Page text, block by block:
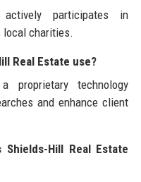
participates in
local charities.
Real Estate use?
proprietary technology
and enhance client
Hill Real Estate